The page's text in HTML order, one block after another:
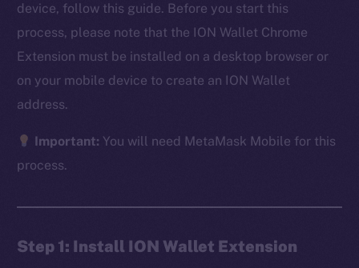
device, follow this guide. Before you start this
process, please note that the ION Wallet Chrome
Extension must be installed on a desktop browser or
on your mobile device to create an ION Wallet
address.
Important: You will need MetaMask Mobile for this
process.
Step 1: Install ION Wallet Extension
The new online is on-
chain